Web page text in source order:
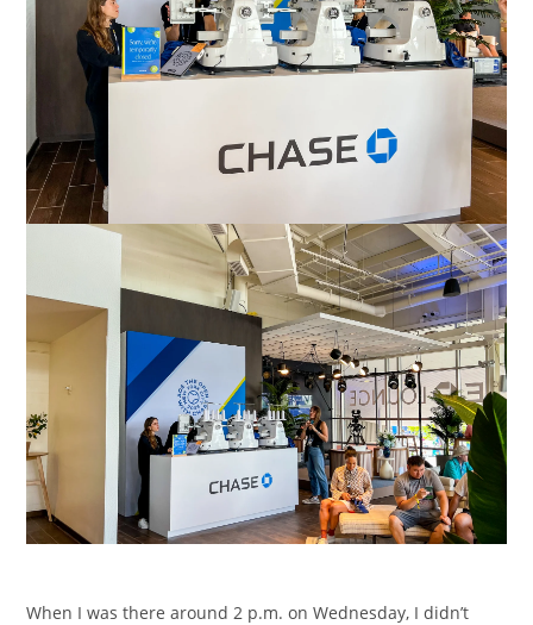
When I was there around 2 p.m. on Wednesday, I didn’t